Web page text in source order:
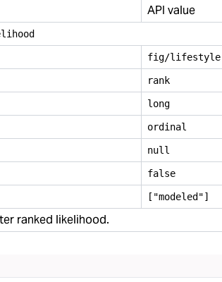
API value
fig/lifestyle
rank
long
ordinal
null
false
["modeled"]
ranked likelihood.